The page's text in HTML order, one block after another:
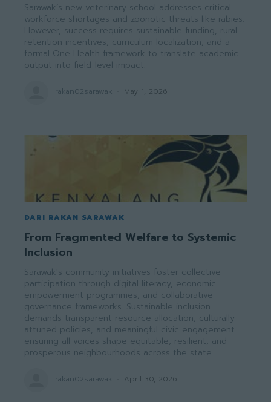
Sarawak’s new veterinary school addresses critical
workforce shortages and zoonotic threats like rabies.
However, success requires sustainable funding, rural
retention incentives, curriculum localization, and a
formal One Health framework to translate academic
output into field-level impact.
rakan02sarawak May 1, 2026
DARI RAKAN SARAWAK
From Fragmented Welfare to Systemic
Inclusion
Sarawak's community initiatives foster collective
participation through digital literacy, economic
empowerment programmes, and collaborative
governance frameworks. Sustainable inclusion
demands transparent resource allocation, culturally
attuned policies, and meaningful civic engagement
ensuring all voices shape equitable, resilient, and
prosperous neighbourhoods across the state.
rakan02sarawak April 30, 2026